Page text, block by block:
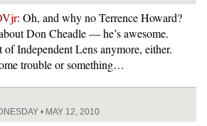
: Oh, and why no Terrence Howard?
Don Cheadle — he’s awesome.
of Independent Lens anymore, either.
trouble or something…
• MAY 12, 2010